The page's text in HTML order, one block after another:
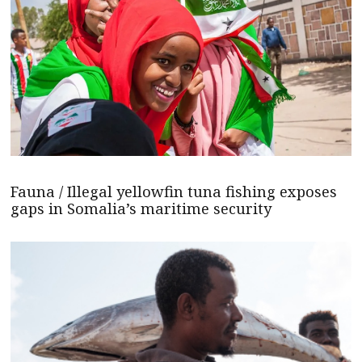
Fauna / Illegal yellowfin tuna fishing exposes
gaps in Somalia’s maritime security